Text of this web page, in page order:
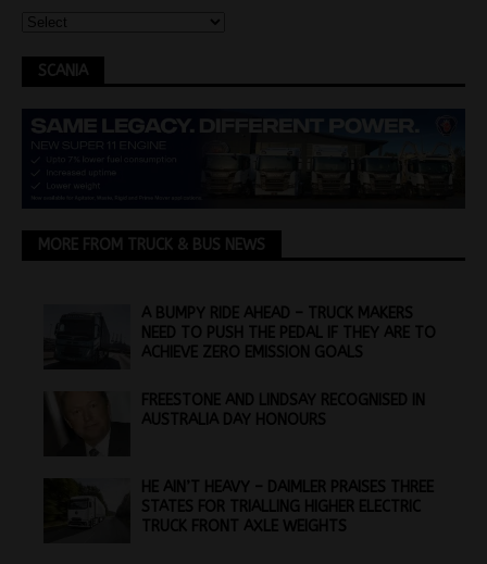
SCANIA
MORE FROM TRUCK & BUS NEWS
A BUMPY RIDE AHEAD – TRUCK MAKERS
NEED TO PUSH THE PEDAL IF THEY ARE TO
ACHIEVE ZERO EMISSION GOALS
FREESTONE AND LINDSAY RECOGNISED IN
AUSTRALIA DAY HONOURS
HE AIN’T HEAVY – DAIMLER PRAISES THREE
STATES FOR TRIALLING HIGHER ELECTRIC
TRUCK FRONT AXLE WEIGHTS